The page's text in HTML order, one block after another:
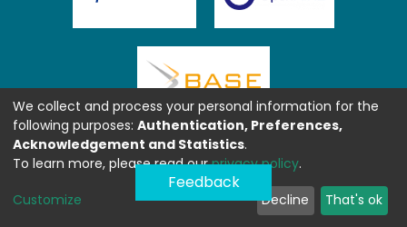
Feedback
We collect and process your personal information for the
following purposes: Authentication, Preferences,
Acknowledgement and Statistics.
To learn more, please read ourprivacy policy.
Customize Decline That's ok